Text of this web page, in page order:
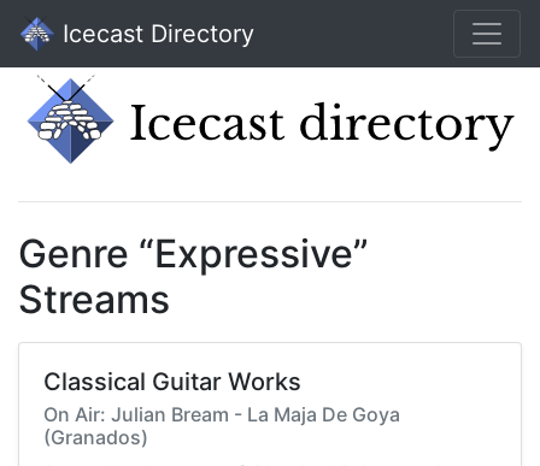
Icecast Directory
Genre “Expressive”
Streams
Classical Guitar Works
On Air: Julian Bream - La Maja De Goya
(Granados)